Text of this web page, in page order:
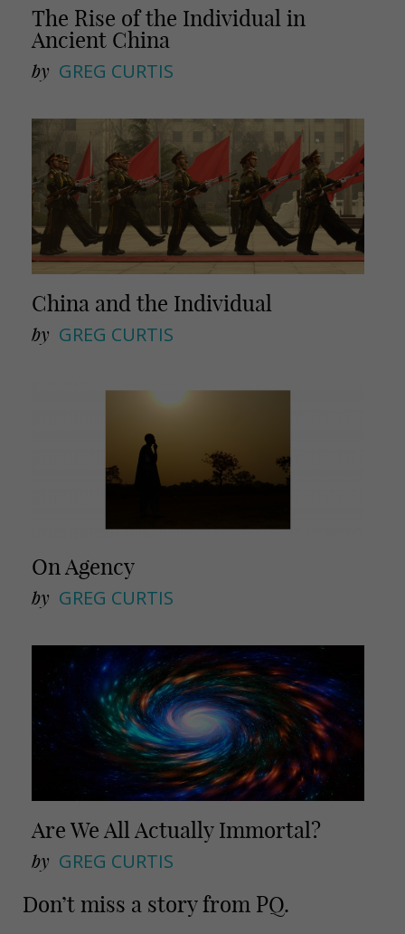
The Rise of the Individual in
Ancient China
by GREG CURTIS
China and the Individual
by GREG CURTIS
On Agency
by GREG CURTIS
Are We All Actually Immortal?
by GREG CURTIS
Don’t miss a story from PQ.